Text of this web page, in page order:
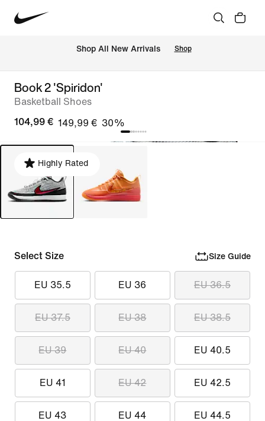
Shop All New Arrivals Shop
Book 2 'Spiridon'
Basketball Shoes
104,99 € 149,99 € 30%
Highly Rated
Select Size Size Guide
EU 35.5 EU 36 EU 36.5
EU 37.5 EU 38 EU 38.5
EU 39 EU 40 EU 40.5
EU 41 EU 42 EU 42.5
EU 43 EU 44 EU 44.5